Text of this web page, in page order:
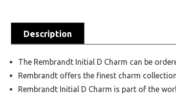
Description
The Rembrandt Initial D Charm can be
Rembrandt offers the finest charm
Rembrandt Initial D Charm is part of the